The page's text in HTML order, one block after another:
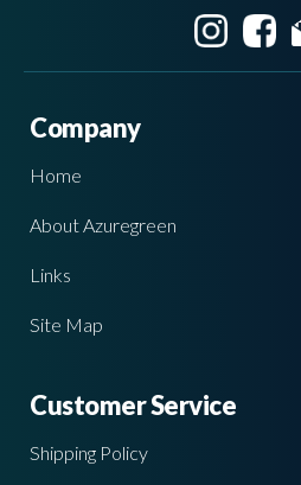
Company
Home
About Azuregreen
Links
Site Map
Customer Service
Shipping Policy